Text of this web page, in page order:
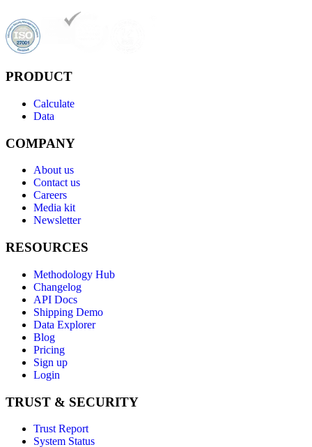
PRODUCT
Calculate
Data
COMPANY
About us
Contact us
Careers
Media kit
Newsletter
RESOURCES
Methodology Hub
Changelog
API Docs
Shipping Demo
Data Explorer
Blog
Pricing
Sign up
Login
TRUST & SECURITY
Trust Report
System Status